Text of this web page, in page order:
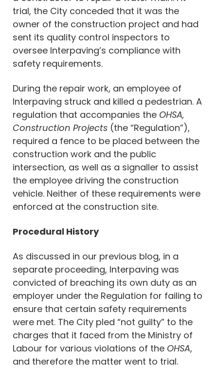
trial, the City conceded that it was the
owner of the construction project and had
sent its quality control inspectors to
oversee Interpaving’s compliance with
safety requirements.
During the repair work, an employee of
Interpaving struck and killed a pedestrian. A
regulation that accompanies the OHSA,
Construction Projects (the “Regulation”),
required a fence to be placed between the
construction work and the public
intersection, as well as a signaller to assist
the employee driving the construction
vehicle. Neither of these requirements were
enforced at the construction site.
Procedural History
As discussed in our previous blog, in a
separate proceeding, Interpaving was
convicted of breaching its own duty as an
employer under the Regulation for failing to
ensure that certain safety requirements
were met. The City pled “not guilty” to the
charges that it faced from the Ministry of
Labour for various violations of the OHSA,
and therefore the matter went to trial.